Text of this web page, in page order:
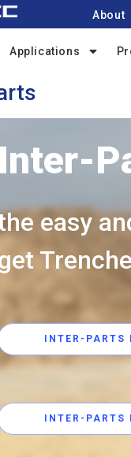
Main
About
menu
Applications
Inter-
easy
INTER-
INTER-